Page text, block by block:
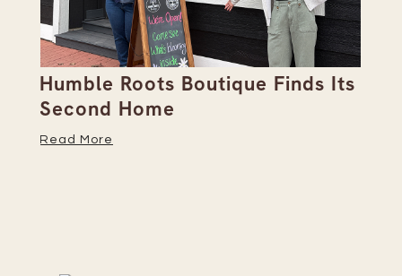
Humble Roots Boutique Finds Its
Second Home
Read More